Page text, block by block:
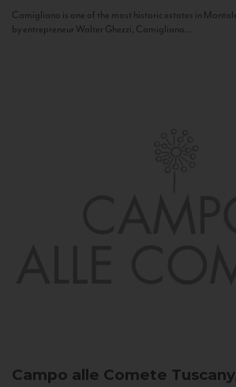
Camigliano is one of the most historic estates in
by entrepreneur Walter Ghezzi, Camigliano...
Campo alle Comete